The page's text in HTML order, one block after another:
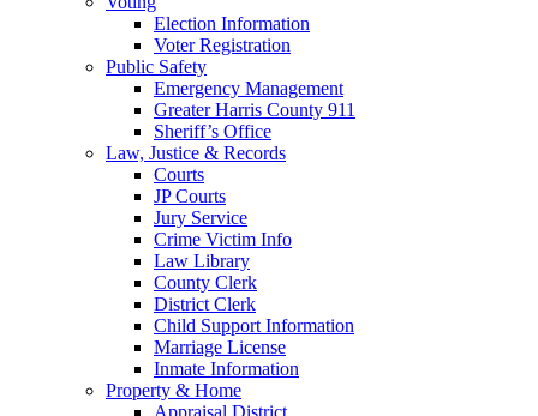
Election Information
Voter Registration
Public Safety
Emergency Management
Greater Harris County 911
Sheriff’s Office
Law, Justice & Records
Courts
JP Courts
Jury Service
Crime Victim Info
Law Library
County Clerk
District Clerk
Child Support Information
Marriage License
Inmate Information
Property & Home
Appraisal District